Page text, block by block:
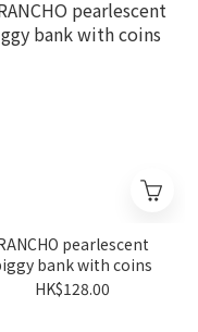
pearlescent
bank with coins
HK$128.00